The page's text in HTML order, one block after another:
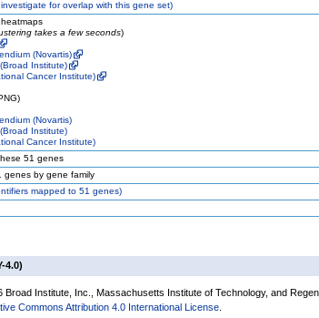
for overlap with this gene set)
takes a few seconds)
(Novartis)
Institute)
Cancer Institute)
(Novartis)
Institute)
Cancer Institute)
51 genes
genes by gene family
mapped to 51 genes)
4.0)
Institute, Inc., Massachusetts Institute of Technology, and
Commons Attribution 4.0 International License